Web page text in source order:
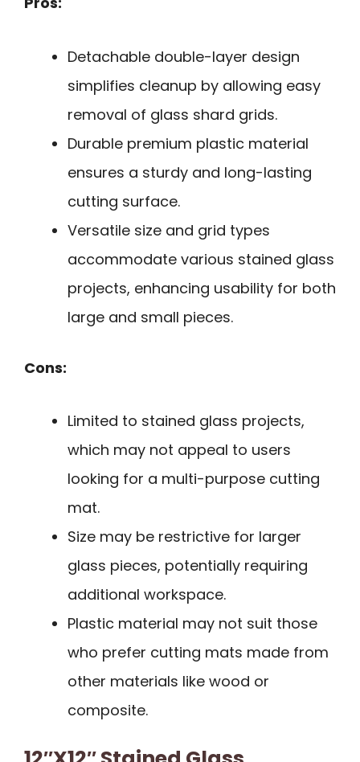
Detachable double-layer design
simplifies cleanup by allowing easy
removal of glass shard grids.
Durable premium plastic material
ensures a sturdy and long-lasting
cutting surface.
Versatile size and grid types
accommodate various stained glass
projects, enhancing usability for both
large and small pieces.
Cons:
Limited to stained glass projects,
which may not appeal to users
looking for a multi-purpose cutting
mat.
Size may be restrictive for larger
glass pieces, potentially requiring
additional workspace.
Plastic material may not suit those
who prefer cutting mats made from
other materials like wood or
composite.